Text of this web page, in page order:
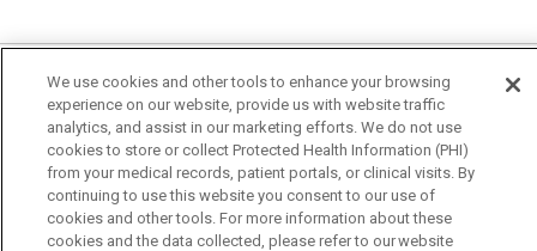
Language Assistance: English Español
中文
Deutsch
العربية РУССКИЙ Français
Việt
한국어
Italiano 日本語
Nederlands
We use cookies and other tools to enhance your browsing
experience on our website, provide us with website traffic
analytics, and assist in our marketing efforts. We do not use
cookies to store or collect Protected Health Information (PHI)
from your medical records, patient portals, or clinical visits. By
continuing to use this website you consent to our use of
cookies and other tools. For more information about these
cookies and the data collected, please refer to our website